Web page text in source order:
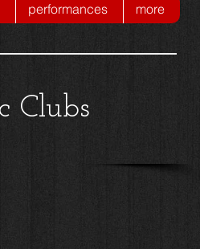
performances more
Clubs